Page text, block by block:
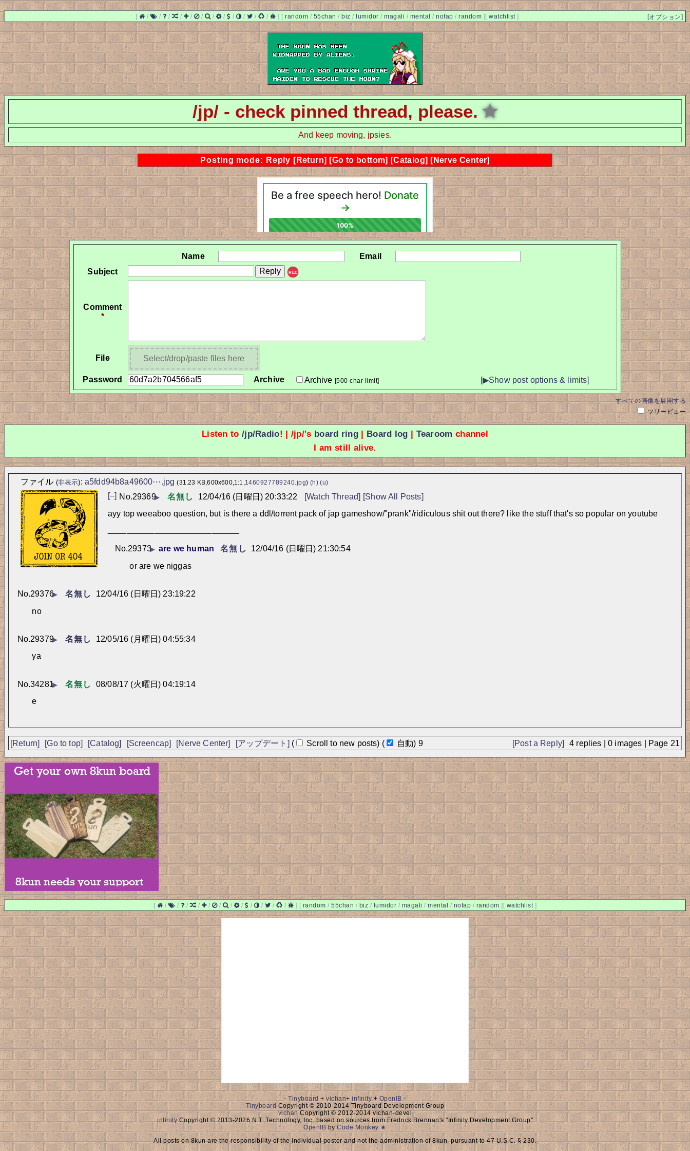
[ / / / / / / / / / / / / ] [ random / 55chan / biz / lumidor / magali / mental / nofap / random ] [オプション]
[ watchlist ]
/jp/ - check pinned thread, please. ★
And keep moving, jpsies.
Posting mode: Reply [Return] [Go to bottom] [Catalog] [Nerve Center]
Name
Email
Subject
REC
Comment
*
File Select/drop/paste files here
Password Archive Archive [500 char limit] [▶Show post options & limits]
すべての画像を展開する
ツリービュー
Listen to /jp/Radio! | /jp/'s board ring | Board log | Tearoom channel
I am still alive.
ファイル (非表示): a5fdd94b8a49600⋯.jpg (31.23 KB,600x600,1:1,1460927789240.jpg) (h) (u)
[–] ▶ 名無し 12/04/16 (日曜日) 20:33:22
No.29369 [Watch Thread] [Show All Posts]
ayy top weeaboo question, but is there a ddl/torrent pack of jap gameshow/"prank"/ridiculous shit out there? like the stuff that's so popular on youtube
▶ are we human 名無し 12/04/16 (日曜日) 21:30:54
No.29373
or are we niggas
▶ 名無し 12/04/16 (日曜日) 23:19:22
No.29376
no
▶ 名無し 12/05/16 (月曜日) 04:55:34
No.29379
ya
▶ 名無し 08/08/17 (火曜日) 04:19:14
No.34281
e
[Return] [Go to top] [Catalog] [Screencap] [Nerve Center] [アップデート] ( Scroll to new posts) ( 自動) 9 4 replies |0 images | Page 21
[Post a Reply]
[ / / / / / / / / / / / / ] [ random /55chan / biz / lumidor / magali /mental / nofap / random ] [ watchlist]
-Tinyboard+vichan+infinity+ OpenIB-
TinyboardCopyright © 2010-2014 Tinyboard Development Group
vichanCopyright © 2012-2014 vichan-devel
infinityCopyright © 2013-2026 N.T. Technology, Inc. based on sources from Fredrick Brennan's "Infinity Development Group"
OpenIB byCode Monkey ★
All posts on 8kun are the responsibility of the individual poster and not the administration of 8kun, pursuant to 47 U.S.C. § 230.